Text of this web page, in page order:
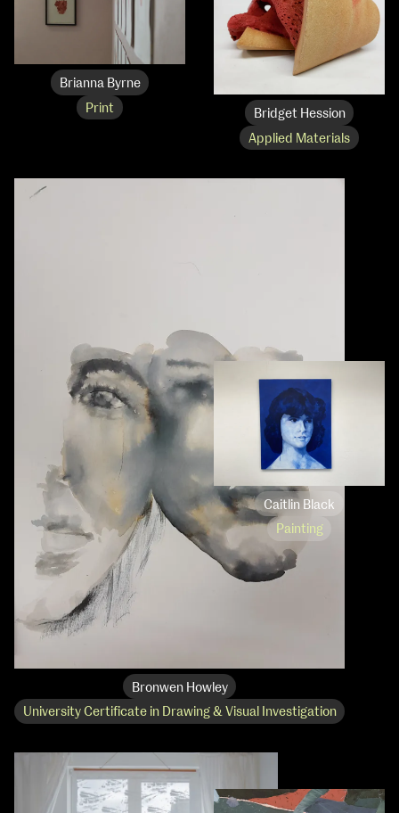
Brianna Byrne
Print
Bridget Hession
Applied Materials
Bronwen Howley
University Certificate in Drawing & Visual Investigation
Caitlin Black
Painting